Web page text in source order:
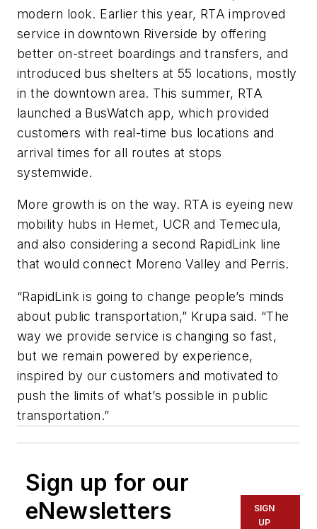
modern look. Earlier this year, RTA improved
service in downtown Riverside by offering
better on-street boardings and transfers, and
introduced bus shelters at 55 locations, mostly
in the downtown area. This summer, RTA
launched a BusWatch app, which provided
customers with real-time bus locations and
arrival times for all routes at stops
systemwide.
More growth is on the way. RTA is eyeing new
mobility hubs in Hemet, UCR and Temecula,
and also considering a second RapidLink line
that would connect Moreno Valley and Perris.
“RapidLink is going to change people’s minds
about public transportation,” Krupa said. “The
way we provide service is changing so fast,
but we remain powered by experience,
inspired by our customers and motivated to
push the limits of what’s possible in public
transportation.”
Sign up for our
eNewsletters
SIGN
UP